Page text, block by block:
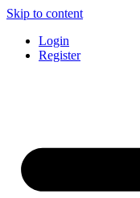
Skip to content
Login
Register